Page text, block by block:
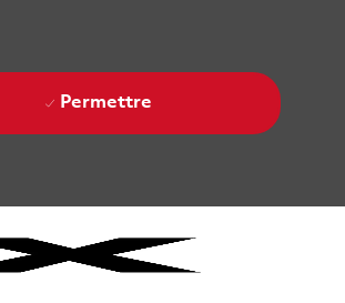
Permettre